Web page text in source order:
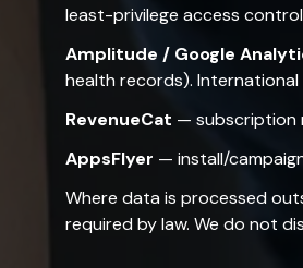
least-privilege access
Amplitude / Google
health records). International
RevenueCat — subscription
AppsFlyer — install/
Where data is processed
required by law. We do not